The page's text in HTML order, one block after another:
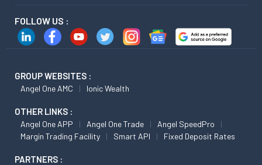
FOLLOW US :
GROUP WEBSITES :
Angel One AMC Ionic Wealth
OTHER LINKS :
Angel One APP Angel One Trade
Angel SpeedPro
Margin Trading Facility
Smart API Fixed Deposit Rates
PARTNERS :